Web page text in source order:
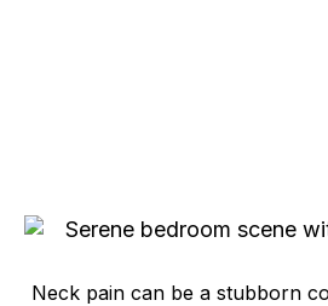
Neck pain can be a stubborn